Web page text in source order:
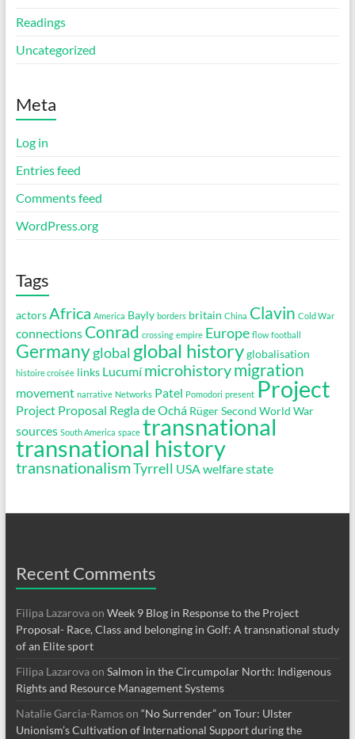
Readings
Uncategorized
Meta
Log in
Entries feed
Comments feed
WordPress.org
Tags
actors Africa America Bayly borders britain China Clavin Cold War
connections Conrad crossing empire Europe flow football
Germanyglobal global history globalisation
histoire croisée links Lucumí microhistorymigration
movement narrative Networks Patel Pomodori present Project
Project Proposal Regla de Ochá Rüger Second World War
sources South America space transnational
transnational history
transnationalismTyrrell USAwelfare state
Recent Comments
Filipa Lazarovaon Week 9 Blog in Response to the Project
Proposal- Race, Class and belonging in Golf: A transnational study
of an Elite sport
Filipa Lazarovaon Salmon in the Circumpolar North: Indigenous
Rights and Resource Management Systems
Natalie Garcia-Ramoson “No Surrender” on Tour: Ulster
Unionism’s Cultivation of International Support during the